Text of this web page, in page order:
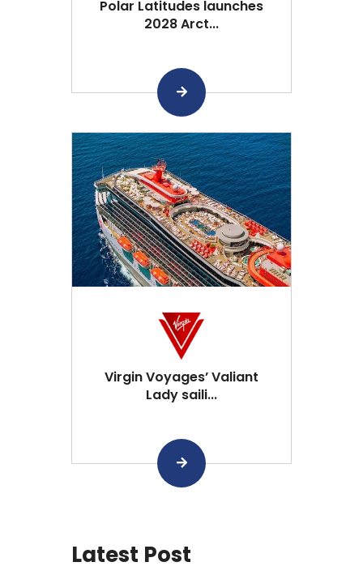
Polar Latitudes launches
2028 Arct...
Virgin Voyages’ Valiant
Lady saili...
Latest Post